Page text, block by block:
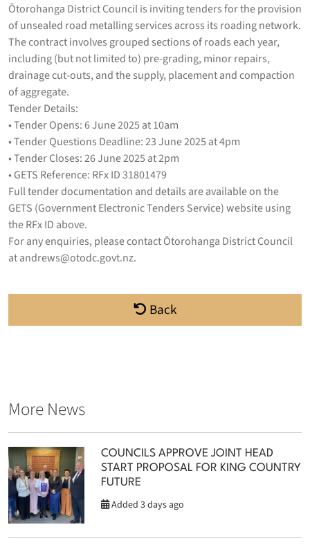
Ōtorohanga District Council is inviting tenders for the provision
of unsealed road metalling services across its roading network.
The contract involves grouped sections of roads each year,
including (but not limited to) pre-grading, minor repairs,
drainage cut-outs, and the supply, placement and compaction
of aggregate.
Tender Details:
• Tender Opens: 6 June 2025 at 10am
• Tender Questions Deadline: 23 June 2025 at 4pm
• Tender Closes: 26 June 2025 at 2pm
• GETS Reference: RFx ID 31801479
Full tender documentation and details are available on the
GETS (Government Electronic Tenders Service) website using
the RFx ID above.
For any enquiries, please contact Ōtorohanga District Council
atandrews@otodc.govt.nz.
Back
More News
COUNCILS APPROVE JOINT HEAD
START PROPOSAL FOR KING COUNTRY
FUTURE
Added 3 days ago